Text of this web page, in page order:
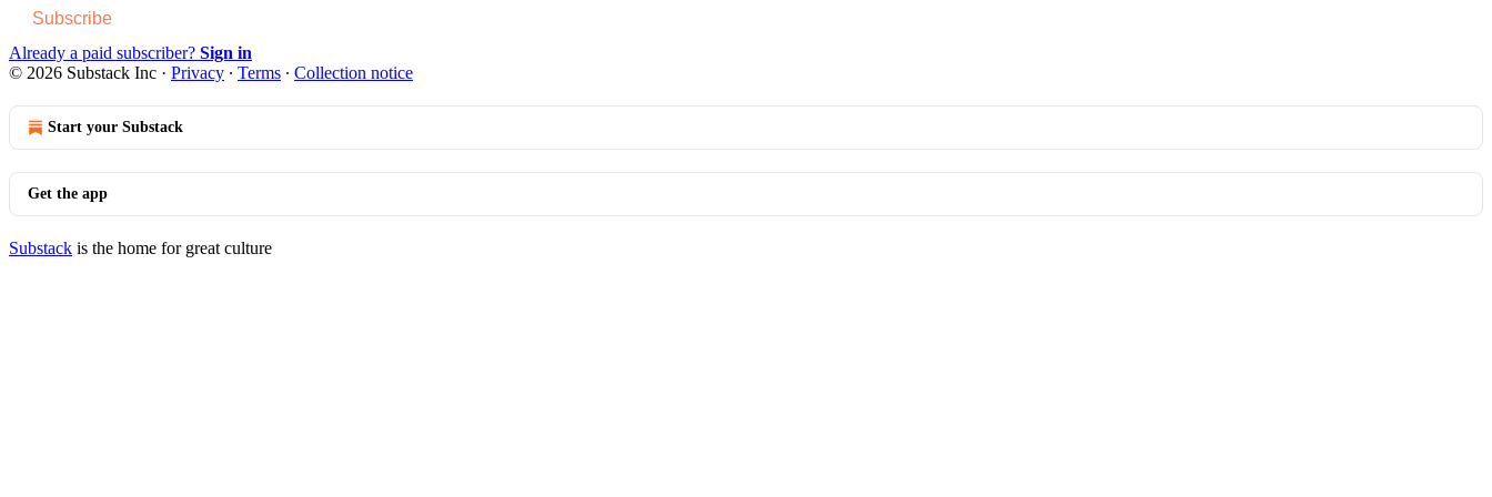
Subscribe
Already a paid subscriber? Sign in
© 2026 Substack Inc · Privacy ∙ Terms ∙ Collection notice
Start your Substack
Get the app
Substack is the home for great culture